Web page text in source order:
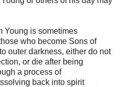
is sometimes
who become Sons of
outer darkness, either do not
or die after being
a process of
back into spirit